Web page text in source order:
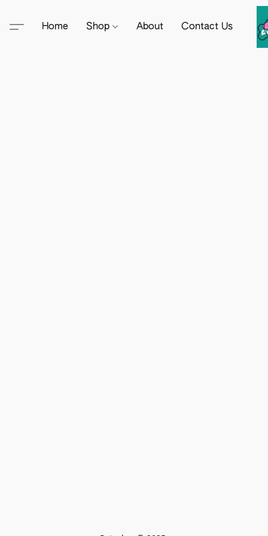
Home Shop About Contact Us